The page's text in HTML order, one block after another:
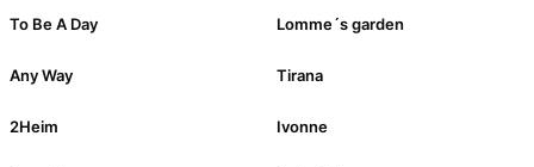
To Be A Day Lomme´s garden
Any Way Tirana
2Heim Ivonne